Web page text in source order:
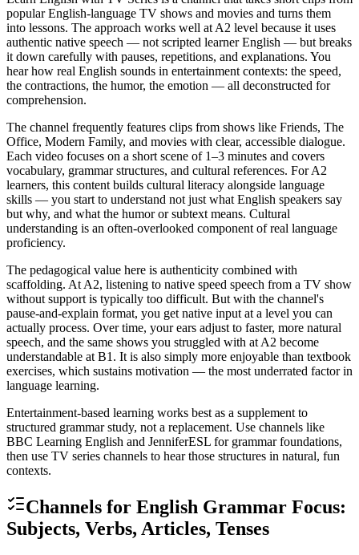
popular English-language TV shows and movies and turns them
into lessons. The approach works well at A2 level because it uses
authentic native speech — not scripted learner English — but breaks
it down carefully with pauses, repetitions, and explanations. You
hear how real English sounds in entertainment contexts: the speed,
the contractions, the humor, the emotion — all deconstructed for
comprehension.
The channel frequently features clips from shows like Friends, The
Office, Modern Family, and movies with clear, accessible dialogue.
Each video focuses on a short scene of 1–3 minutes and covers
vocabulary, grammar structures, and cultural references. For A2
learners, this content builds cultural literacy alongside language
skills — you start to understand not just what English speakers say
but why, and what the humor or subtext means. Cultural
understanding is an often-overlooked component of real language
proficiency.
The pedagogical value here is authenticity combined with
scaffolding. At A2, listening to native speed speech from a TV show
without support is typically too difficult. But with the channel's
pause-and-explain format, you get native input at a level you can
actually process. Over time, your ears adjust to faster, more natural
speech, and the same shows you struggled with at A2 become
understandable at B1. It is also simply more enjoyable than textbook
exercises, which sustains motivation — the most underrated factor in
language learning.
Entertainment-based learning works best as a supplement to
structured grammar study, not a replacement. Use channels like
BBC Learning English and JenniferESL for grammar foundations,
then use TV series channels to hear those structures in natural, fun
contexts.
Channels for English Grammar Focus:
Subjects, Verbs, Articles, Tenses